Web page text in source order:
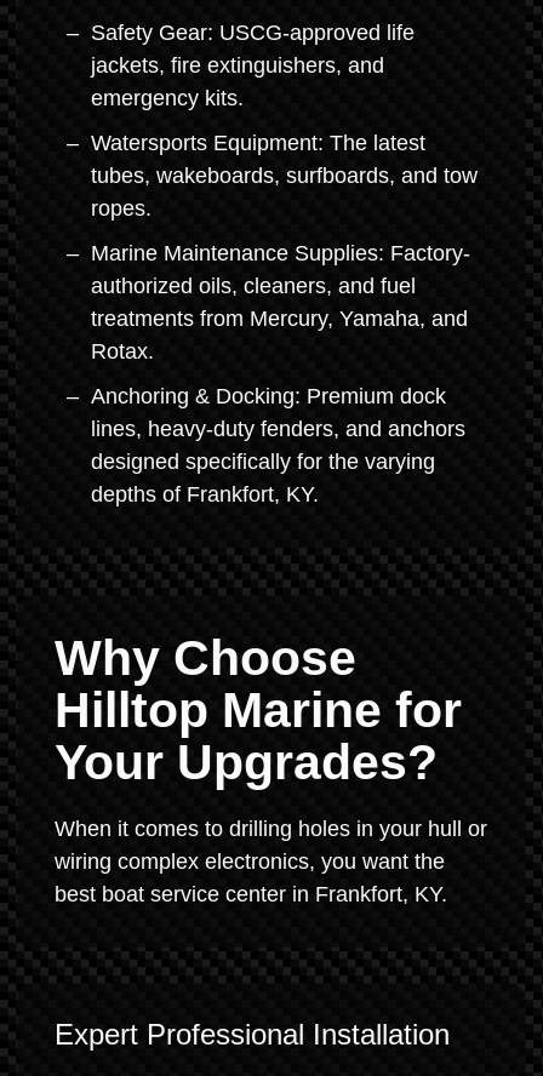
Safety Gear: USCG-approved life
jackets, fire extinguishers, and
emergency kits.
Watersports Equipment: The latest
tubes, wakeboards, surfboards, and tow
ropes.
Marine Maintenance Supplies: Factory-
authorized oils, cleaners, and fuel
treatments from Mercury, Yamaha, and
Rotax.
Anchoring & Docking: Premium dock
lines, heavy-duty fenders, and anchors
designed specifically for the varying
depths of Frankfort, KY.
Why Choose
Hilltop Marine for
Your Upgrades?
When it comes to drilling holes in your hull or
wiring complex electronics, you want the
best boat service center in Frankfort, KY.
Expert Professional Installation